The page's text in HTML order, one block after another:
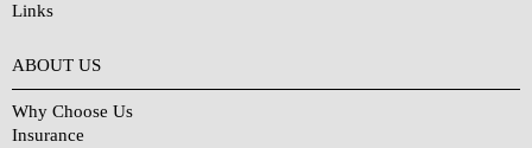
Links
ABOUT US
Why Choose Us
Insurance